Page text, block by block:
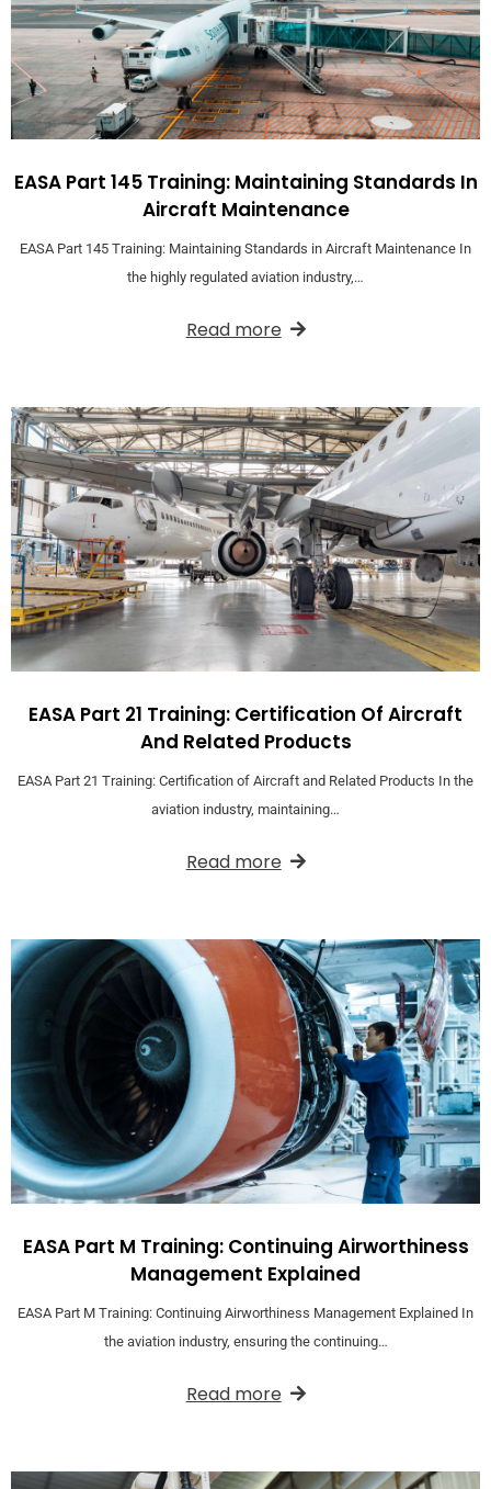
EASA Part 145 Training: Maintaining Standards In
Aircraft Maintenance
EASA Part 145 Training: Maintaining Standards in Aircraft Maintenance In
the highly regulated aviation industry,…
Read more
EASA Part 21 Training: Certification Of Aircraft
And Related Products
EASA Part 21 Training: Certification of Aircraft and Related Products In the
aviation industry, maintaining…
Read more
EASA Part M Training: Continuing Airworthiness
Management Explained
EASA Part M Training: Continuing Airworthiness Management Explained In
the aviation industry, ensuring the continuing…
Read more